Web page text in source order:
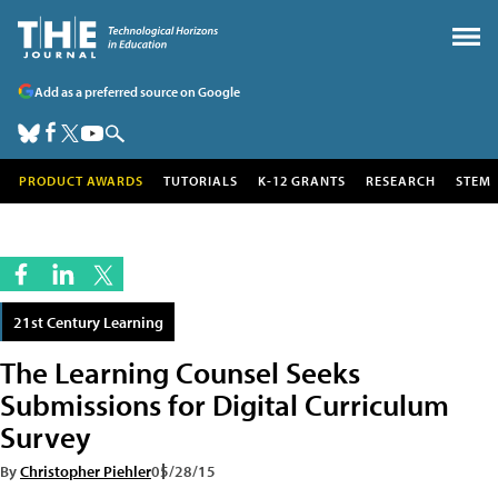
Add as a preferred source on Google
PRODUCT AWARDS TUTORIALS K-12 GRANTS RESEARCH STEM
21st Century Learning
The Learning Counsel Seeks
Submissions for Digital Curriculum
Survey
ByChristopher Piehler05/28/15